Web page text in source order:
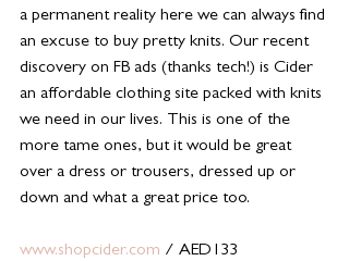
a permanent reality here we can always find
an excuse to buy pretty knits. Our recent
discovery on FB ads (thanks tech!) is Cider
an affordable clothing site packed with knits
we need in our lives. This is one of the
more tame ones, but it would be great
over a dress or trousers, dressed up or
down and what a great price too.
www.shopcider.com / AED133